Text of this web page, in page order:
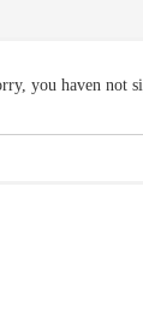
you haven not